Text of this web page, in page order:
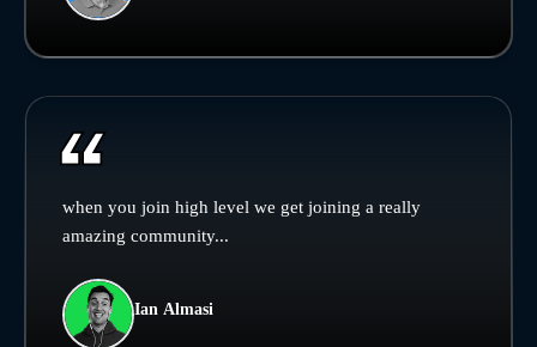
when you join high level we get joining a really
amazing community...
Ian Almasi